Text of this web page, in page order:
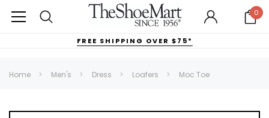
0
FREE SHIPPING OVER $75*
Home Men's Dress Loafers Moc Toe